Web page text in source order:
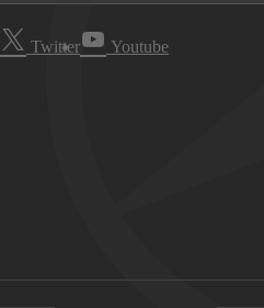
Twitter Youtube